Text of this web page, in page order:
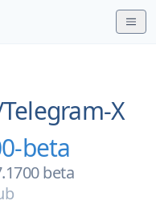
Telegram-X
beta
beta